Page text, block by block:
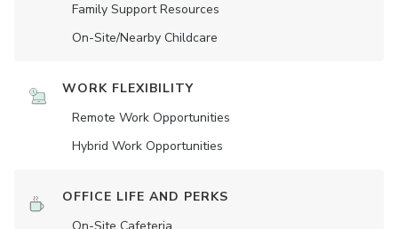
Family Support Resources
On-Site/Nearby Childcare
WORK FLEXIBILITY
Remote Work Opportunities
Hybrid Work Opportunities
OFFICE LIFE AND PERKS